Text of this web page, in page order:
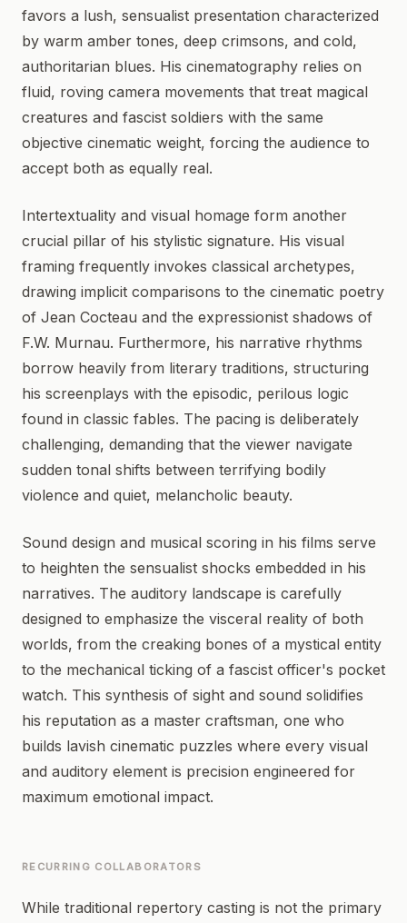
favors a lush, sensualist presentation characterized
by warm amber tones, deep crimsons, and cold,
authoritarian blues. His cinematography relies on
fluid, roving camera movements that treat magical
creatures and fascist soldiers with the same
objective cinematic weight, forcing the audience to
accept both as equally real.
Intertextuality and visual homage form another
crucial pillar of his stylistic signature. His visual
framing frequently invokes classical archetypes,
drawing implicit comparisons to the cinematic poetry
of Jean Cocteau and the expressionist shadows of
F.W. Murnau. Furthermore, his narrative rhythms
borrow heavily from literary traditions, structuring
his screenplays with the episodic, perilous logic
found in classic fables. The pacing is deliberately
challenging, demanding that the viewer navigate
sudden tonal shifts between terrifying bodily
violence and quiet, melancholic beauty.
Sound design and musical scoring in his films serve
to heighten the sensualist shocks embedded in his
narratives. The auditory landscape is carefully
designed to emphasize the visceral reality of both
worlds, from the creaking bones of a mystical entity
to the mechanical ticking of a fascist officer's pocket
watch. This synthesis of sight and sound solidifies
his reputation as a master craftsman, one who
builds lavish cinematic puzzles where every visual
and auditory element is precision engineered for
maximum emotional impact.
RECURRING COLLABORATORS
While traditional repertory casting is not the primary